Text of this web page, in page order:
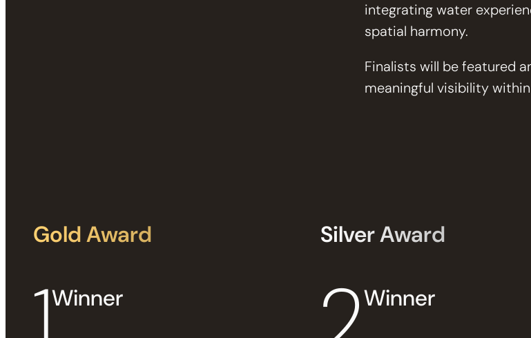
integrating water
spatial harmony.
Finalists will be featured
meaningful visibility
Gold Award
Winner
Silver Award
Winner